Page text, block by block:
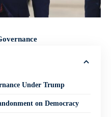
Under Trump
on Democracy